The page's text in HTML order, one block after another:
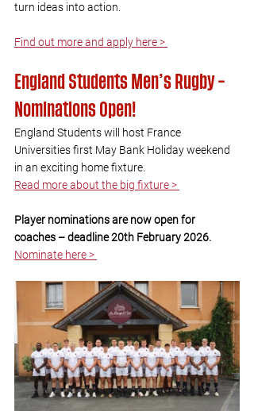
turn ideas into action.
Find out more and apply here >
England Students Men’s Rugby –
Nominations Open!
England Students will host France
Universities first May Bank Holiday weekend
in an exciting home fixture.
Read more about the big fixture >
Player nominations are now open for
coaches – deadline 20th February 2026.
Nominate here >